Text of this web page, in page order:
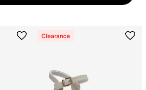
Clearance